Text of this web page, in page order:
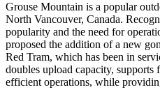
Grouse Mountain is a popular
North Vancouver, Canada.
popularity and the need for
proposed the addition of a new
Red Tram, which has been in
doubles upload capacity, supports
efficient operations, while